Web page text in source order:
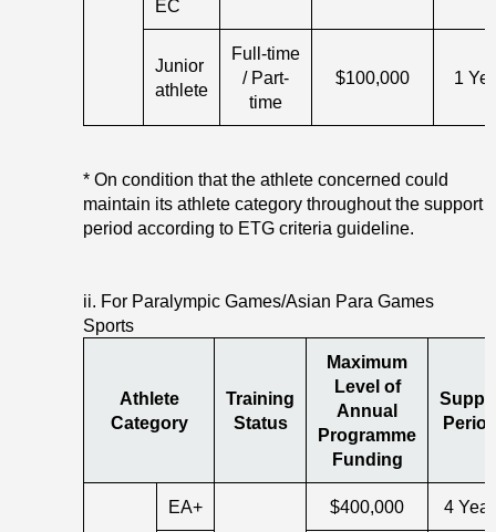
EC
Junior
athlete
Full-time
/ Part-
time
$100,000 1
* On condition that the athlete concerned could
maintain its athlete category throughout the support
period according to ETG criteria guideline.
ii. For Paralympic Games/Asian Para Games
Sports
Athlete
Category
Training
Status
Maximum
Level of
Annual
Programme
Funding
EA+ $400,000 4